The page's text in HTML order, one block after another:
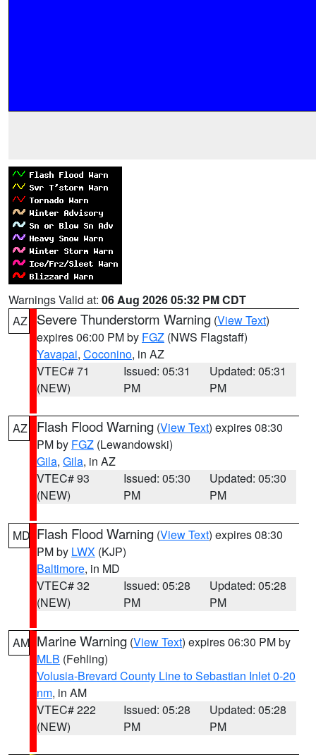
Warnings Valid at: 06 Aug 2026 05:32 PM CDT
AZ
Severe Thunderstorm Warning (View Text)
expires 06:00 PM by FGZ (NWS Flagstaff)
Yavapai, Coconino, in AZ
VTEC# 71
(NEW)
Issued: 05:31
PM
Updated: 05:31
PM
AZ Flash Flood Warning (View Text) expires 08:30
PM by FGZ (Lewandowski)
Gila, Gila, in AZ
VTEC# 93
(NEW)
Issued: 05:30
PM
Updated: 05:30
PM
MD Flash Flood Warning (View Text) expires 08:30
PM by LWX (KJP)
Baltimore, in MD
VTEC# 32
(NEW)
Issued: 05:28
PM
Updated: 05:28
PM
AM Marine Warning (View Text) expires 06:30 PM by
MLB (Fehling)
Volusia-Brevard County Line to Sebastian Inlet 0-20
nm, in AM
VTEC# 222
(NEW)
Issued: 05:28
PM
Updated: 05:28
PM